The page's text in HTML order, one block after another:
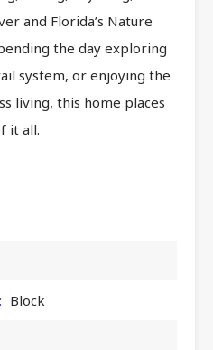
and Florida’s Nature
the day exploring
system, or enjoying the
living, this home places
it all.
Block